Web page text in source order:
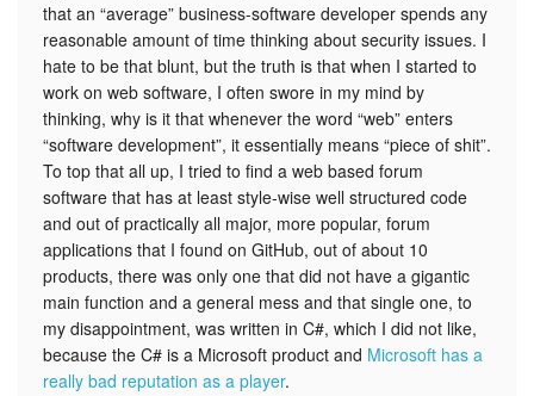
that an “average” business-software developer spends any
reasonable amount of time thinking about security issues. I
hate to be that blunt, but the truth is that when I started to
work on web software, I often swore in my mind by
thinking, why is it that whenever the word “web” enters
“software development”, it essentially means “piece of shit”.
To top that all up, I tried to find a web based forum
software that has at least style-wise well structured code
and out of practically all major, more popular, forum
applications that I found on GitHub, out of about 10
products, there was only one that did not have a gigantic
main function and a general mess and that single one, to
my disappointment, was written in C#, which I did not like,
because the C# is a Microsoft product and Microsoft has a
really bad reputation as a player.